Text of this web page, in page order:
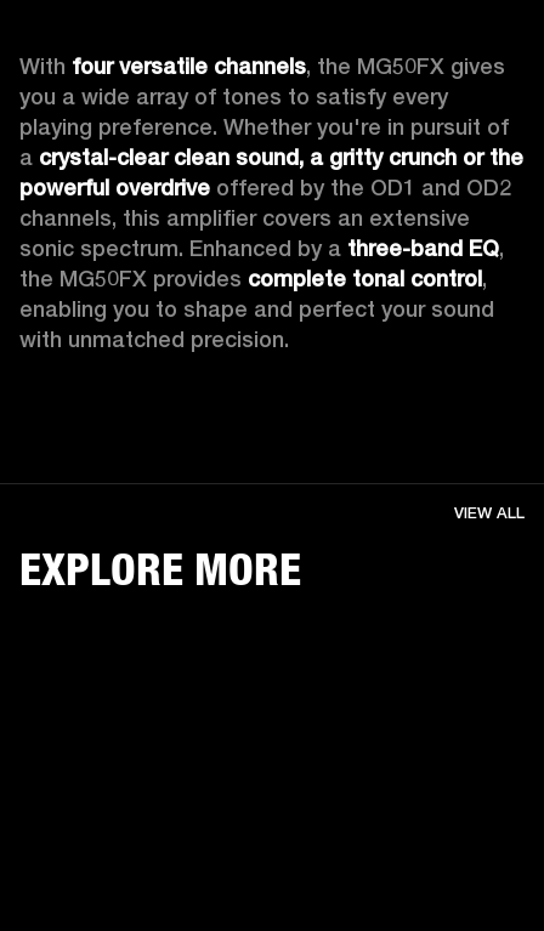
With four versatile channels, the MG50FX gives
you a wide array of tones to satisfy every
playing preference. Whether you're in pursuit of
a crystal-clear clean sound, a gritty crunch or the
powerful overdrive offered by the OD1 and OD2
channels, this amplifier covers an extensive
sonic spectrum. Enhanced by a three-band EQ,
the MG50FX provides complete tonal control,
enabling you to shape and perfect your sound
with unmatched precision.
EXPLORE MORE
VIEW ALL